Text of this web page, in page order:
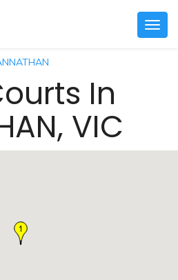
In
VIC